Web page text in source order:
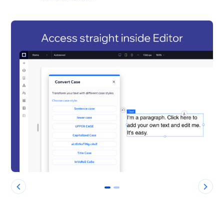
0 1